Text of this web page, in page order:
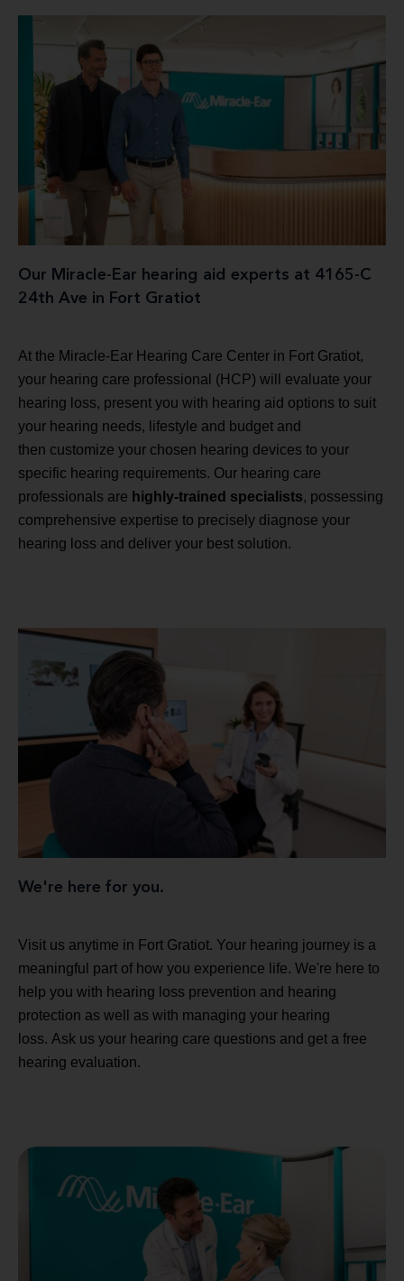
Our Miracle-Ear hearing aid experts at 4165-C
24th Ave in Fort Gratiot
At the Miracle-Ear Hearing Care Center in Fort Gratiot,
your hearing care professional (HCP) will evaluate your
hearing loss, present you with hearing aid options to suit
your hearing needs, lifestyle and budget and
then customize your chosen hearing devices to your
specific hearing requirements. Our hearing care
professionals are highly-trained specialists, possessing
comprehensive expertise to precisely diagnose your
hearing loss and deliver your best solution.
We're here for you.
Visit us anytime in Fort Gratiot. Your hearing journey is a
meaningful part of how you experience life. We're here to
help you with hearing loss prevention and hearing
protection as well as with managing your hearing
loss. Ask us your hearing care questions and get a free
hearing evaluation.